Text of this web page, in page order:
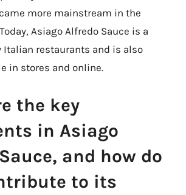
more mainstream in the
Asiago Alfredo Sauce is a
Italian restaurants and is also
in stores and online.
the key
in Asiago
and how do
to its